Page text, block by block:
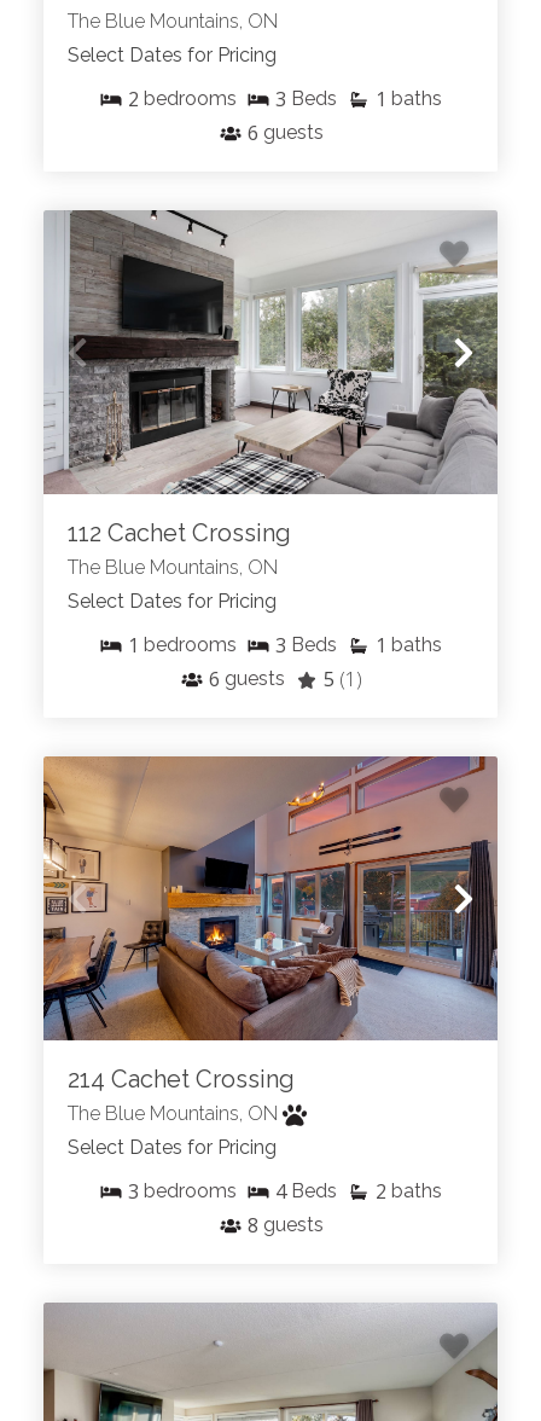
The Blue Mountains, ON
Select Dates for Pricing
2 bedrooms 3 Beds 1 baths
6 guests
112 Cachet Crossing
The Blue Mountains, ON
Select Dates for Pricing
1 bedrooms 3 Beds 1 baths
6 guests 5 (1)
214 Cachet Crossing
The Blue Mountains, ON
Select Dates for Pricing
3 bedrooms 4 Beds 2 baths
8 guests